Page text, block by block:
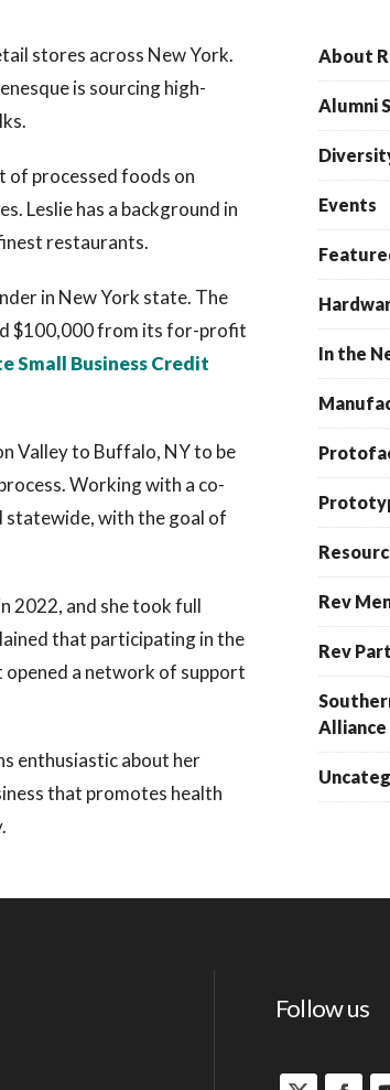
stores across New York.
is sourcing high-
of processed foods on
Leslie has a background in
restaurants.
in New York state. The
$100,000 from its for-profit
Small Business Credit
Valley to Buffalo, NY to be
Working with a co-
statewide, with the goal of
2022, and she took full
that participating in the
a network of support
enthusiastic about her
that promotes health
About
Alumni
Events
In the
Rev
Rev
Alliance
Follow us